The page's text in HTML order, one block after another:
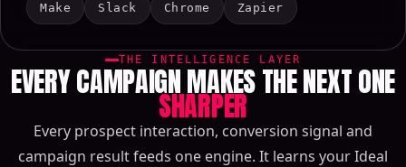
Make Slack Chrome Zapier
THE INTELLIGENCE LAYER
EVERY CAMPAIGN MAKES THE NEXT ONE
SHARPER
Every prospect interaction, conversion signal and
campaign result feeds one engine. It learns your Ideal